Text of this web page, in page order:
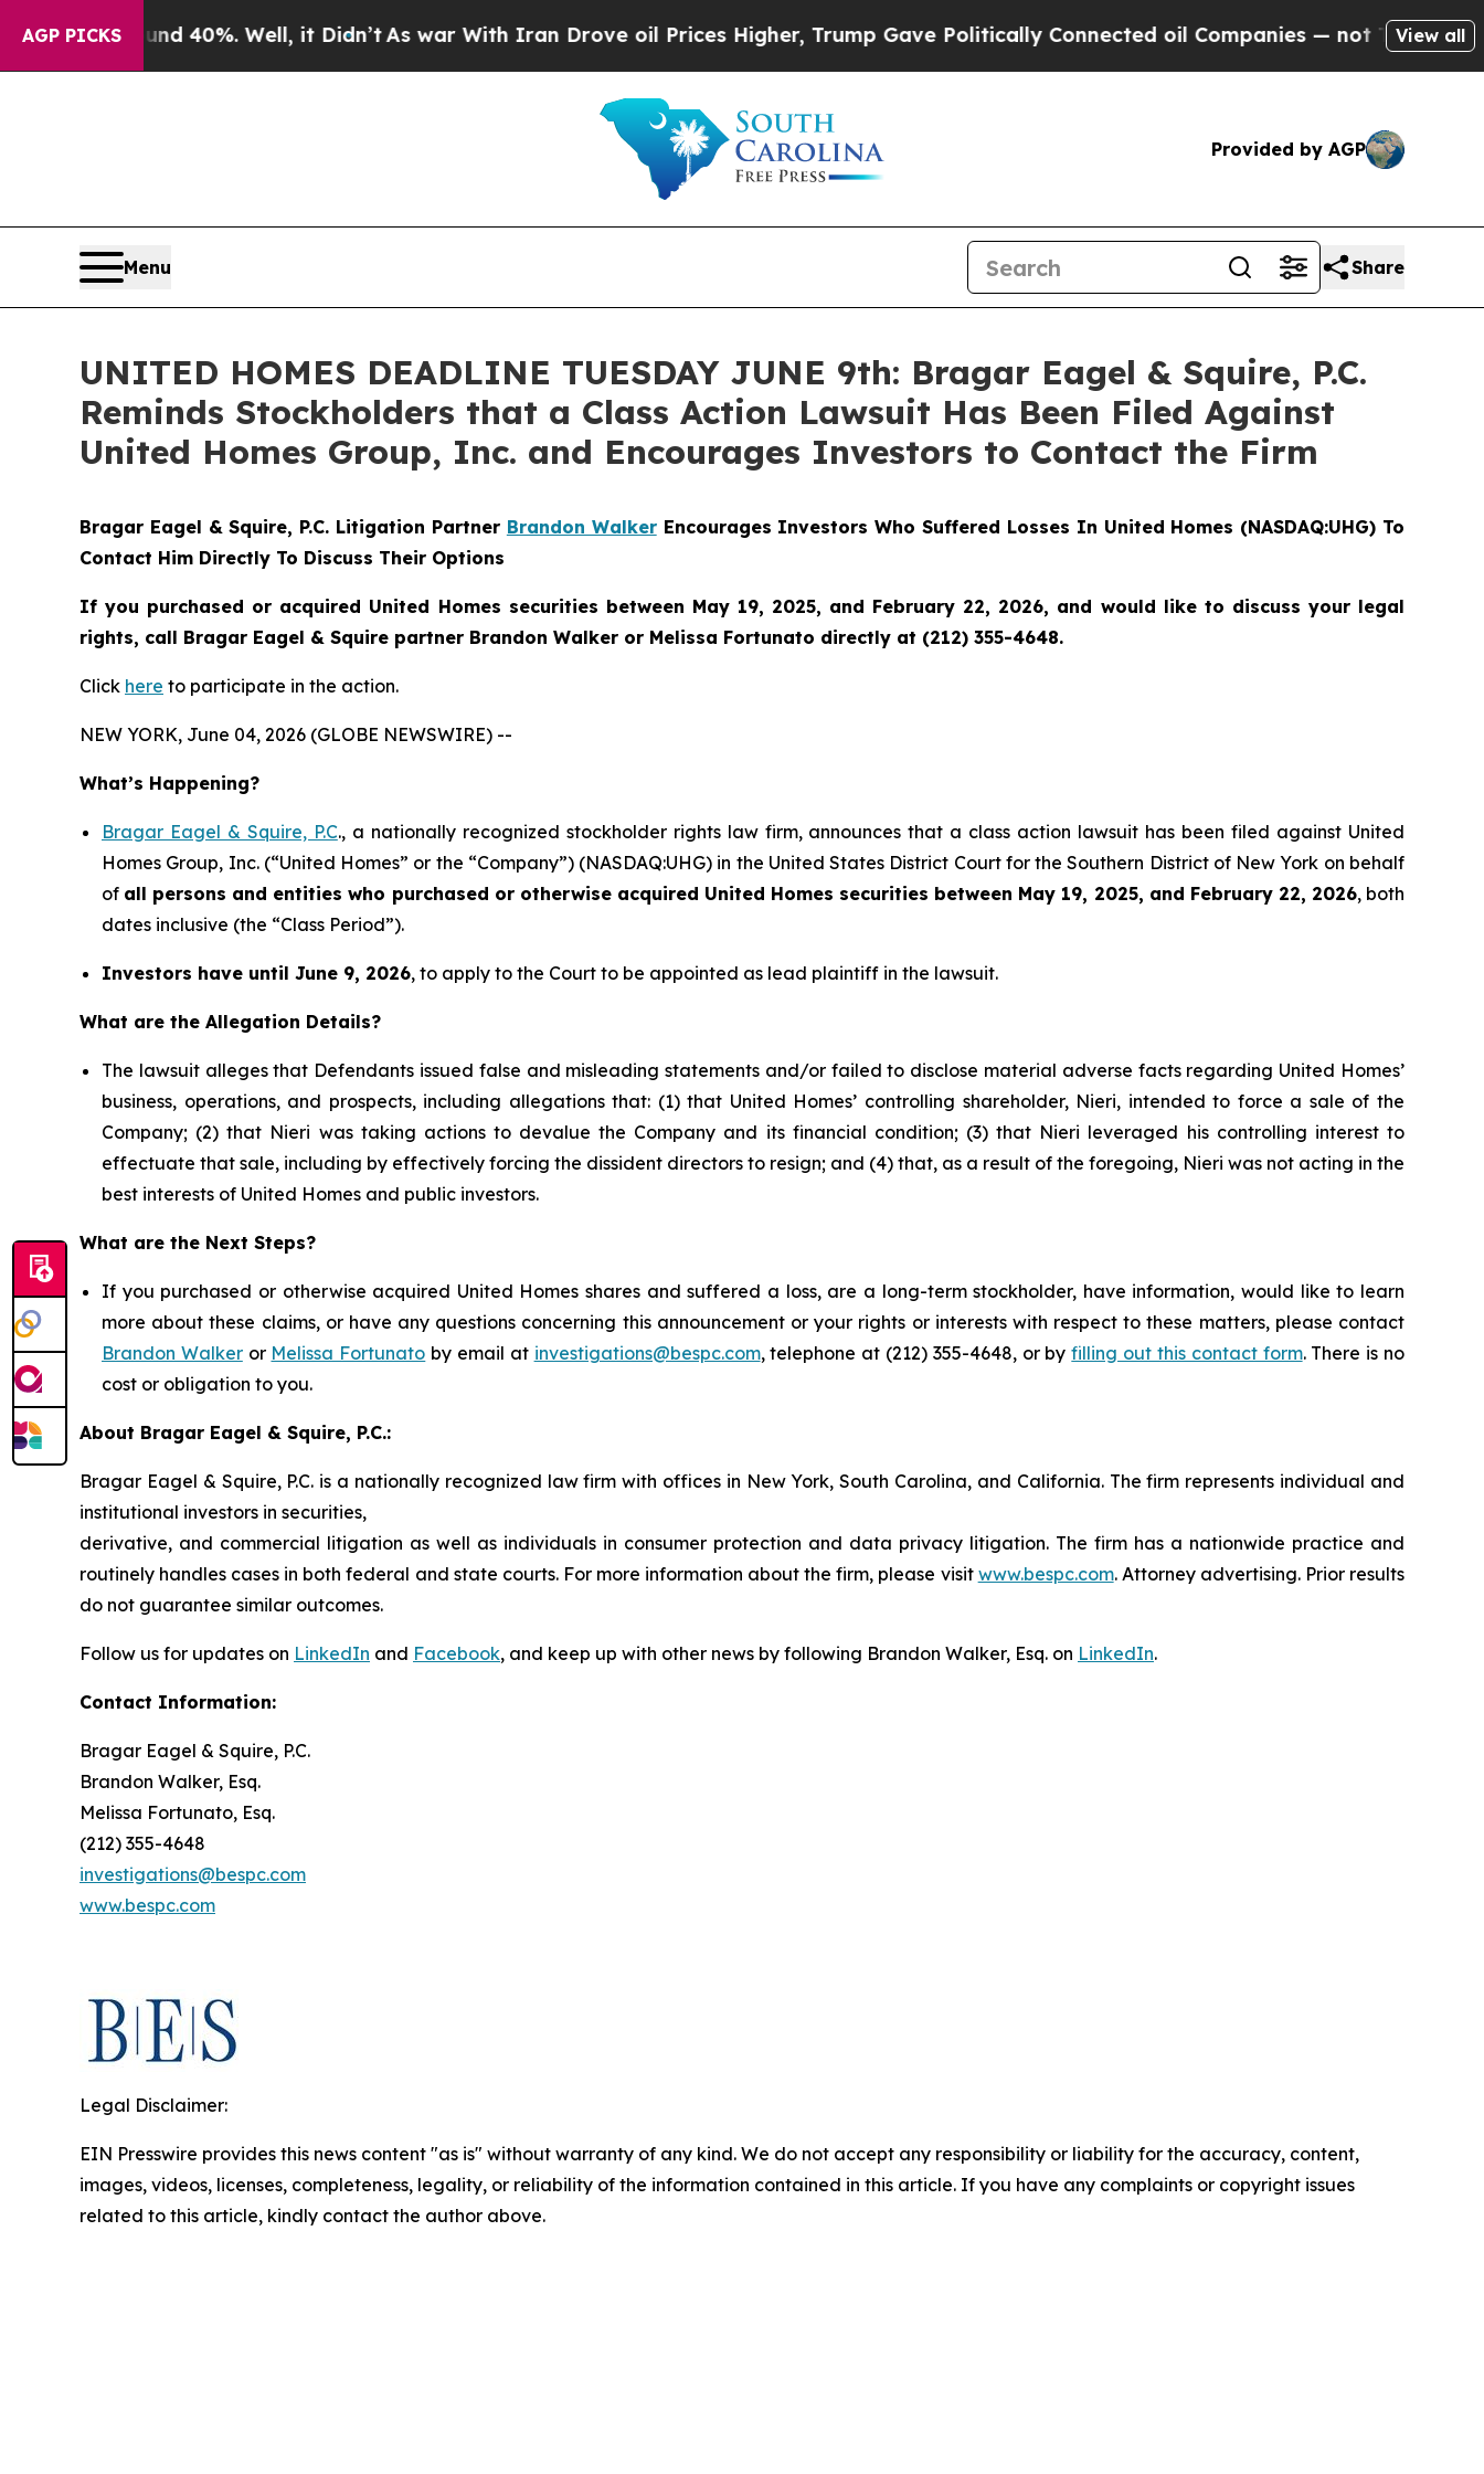
AGP PICKS
Around 40%. Well, it Didn’t As war With Iran Drove oil Prices Higher, Trump Gave Politically Connected oil Companies — not Taxpayers — the
View all
Provided by AGP
Menu Share
UNITED HOMES DEADLINE TUESDAY JUNE 9th: Bragar Eagel & Squire, P.C.
Reminds Stockholders that a Class Action Lawsuit Has Been Filed Against
United Homes Group, Inc. and Encourages Investors to Contact the Firm
Bragar Eagel & Squire, P.C. Litigation Partner Brandon WalkerEncourages Investors Who Suffered Losses In United Homes (NASDAQ:UHG) To
Contact Him Directly To Discuss Their Options
If you purchased or acquired United Homes securities between May 19, 2025, and February 22, 2026, and would like to discuss your legal
rights, call Bragar Eagel & Squire partner Brandon Walker or Melissa Fortunato directly at (212) 355-4648.
Click here to participate in the action.
NEW YORK, June 04, 2026 (GLOBE NEWSWIRE) --
What’s Happening?
Bragar Eagel & Squire, P.C., a nationally recognized stockholder rights law firm, announces that a class action lawsuit has been filed against United
Homes Group, Inc. (“United Homes” or the “Company”) (NASDAQ:UHG) in the United States District Court for the Southern District of New York on behalf
of all persons and entities who purchased or otherwise acquired United Homes securities between May 19, 2025, and February 22, 2026, both
dates inclusive (the “Class Period”).
Investors have until June 9, 2026, to apply to the Court to be appointed as lead plaintiff in the lawsuit.
What are the Allegation Details?
The lawsuit alleges that Defendants issued false and misleading statements and/or failed to disclose material adverse facts regarding United Homes’
business, operations, and prospects, including allegations that: (1) that United Homes’ controlling shareholder, Nieri, intended to force a sale of the
Company; (2) that Nieri was taking actions to devalue the Company and its financial condition; (3) that Nieri leveraged his controlling interest to
effectuate that sale, including by effectively forcing the dissident directors to resign; and (4) that, as a result of the foregoing, Nieri was not acting in the
best interests of United Homes and public investors.
What are the Next Steps?
If you purchased or otherwise acquired United Homes shares and suffered a loss, are a long-term stockholder, have information, would like to learn
more about these claims, or have any questions concerning this announcement or your rights or interests with respect to these matters, please contact
Brandon Walkeror Melissa Fortunato by email at investigations@bespc.com, telephone at (212) 355-4648, or byfilling out this contact form. There is no
cost or obligation to you.
About Bragar Eagel & Squire, P.C.:
Bragar Eagel & Squire, P.C. is a nationally recognized law firm with offices in New York, South Carolina, and California. The firm represents individual and
institutional investors in securities,
derivative, and commercial litigation as well as individuals in consumer protection and data privacy litigation. The firm has a nationwide practice and
routinely handles cases in both federal and state courts. For more information about the firm, please visit www.bespc.com. Attorney advertising. Prior results
do not guarantee similar outcomes.
Follow us for updates on LinkedIn and Facebook, and keep up with other news by following Brandon Walker, Esq. on LinkedIn.
Contact Information:
Bragar Eagel & Squire, P.C.
Brandon Walker, Esq.
Melissa Fortunato, Esq.
(212) 355-4648
investigations@bespc.com
www.bespc.com
Legal Disclaimer:
EIN Presswire provides this news content "as is" without warranty of any kind. We do not accept any responsibility or liability for the accuracy, content,
images, videos, licenses, completeness, legality, or reliability of the information contained in this article. If you have any complaints or copyright issues
related to this article, kindly contact the author above.